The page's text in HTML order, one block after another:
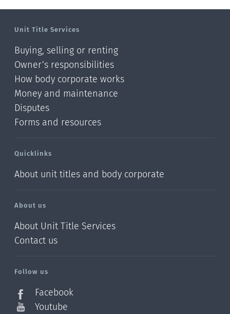
Unit Title Services
Buying, selling or renting
Owner’s responsibilities
How body corporate works
Money and maintenance
Disputes
Forms and resources
Quicklinks
About unit titles and body corporate
About us
About Unit Title Services
Contact us
Follow us
Facebook
Youtube